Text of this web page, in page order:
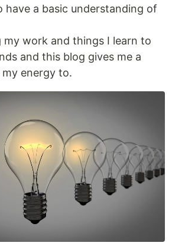
have a basic understanding of
my work and things I learn to
and this blog gives me a
energy to.